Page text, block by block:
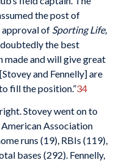
the post of
approval of Sporting Life,
the best
made and will give great
and Fennelly] are
fill the position.”34
Stovey went on to
American Association
runs (19), RBIs (119),
bases (292). Fennelly,